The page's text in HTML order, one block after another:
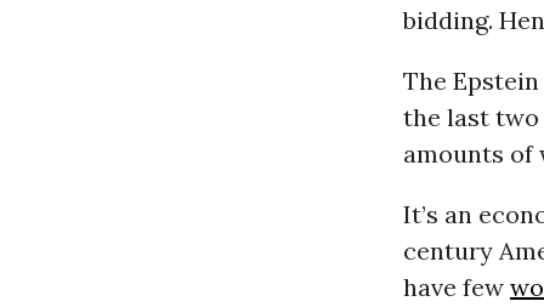
bidding.
The
the last two
amounts of
It’s an
century
have few